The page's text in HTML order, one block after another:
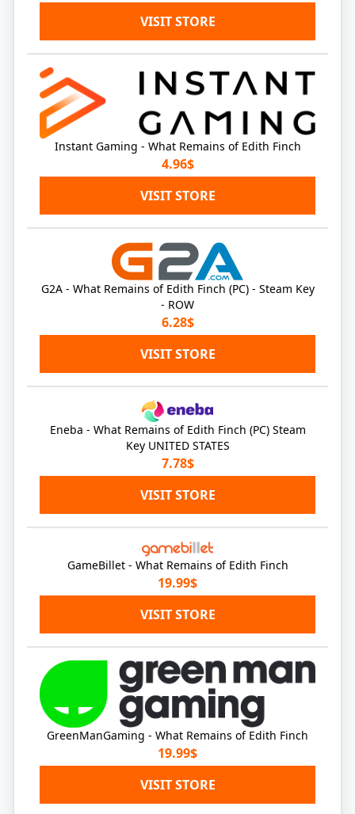
VISIT STORE
Instant Gaming - What Remains of Edith Finch
4.96$
VISIT STORE
G2A - What Remains of Edith Finch (PC) - Steam Key
- ROW
6.28$
VISIT STORE
Eneba - What Remains of Edith Finch (PC) Steam
Key UNITED STATES
7.78$
VISIT STORE
GameBillet - What Remains of Edith Finch
19.99$
VISIT STORE
GreenManGaming - What Remains of Edith Finch
19.99$
VISIT STORE